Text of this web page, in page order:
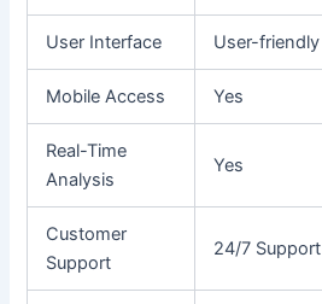
User Interface User-friendly
Mobile Access Yes
Real-Time
Analysis
Yes
Customer
Support
24/7 Support